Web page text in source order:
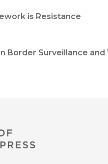
is Resistance
Border Surveillance and